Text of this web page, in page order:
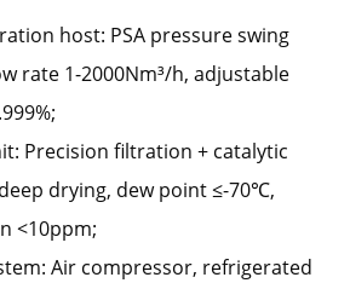
host: PSA pressure swing
rate 1-2000Nm³/h, adjustable
Precision filtration + catalytic
drying, dew point ≤-70℃,
<10ppm;
Air compressor, refrigerated